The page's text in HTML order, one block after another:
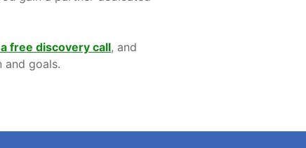
free discovery call, and
goals.